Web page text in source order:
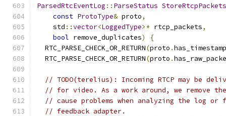
ParsedRtcEventLog :: ParseStatus StoreRtcpPackets
const ProtoType& proto,
    std
::vector<LoggedType>* rtcp_packets,
bool remove_duplicates)
{
  RTC_PARSE_CHECK_OR_RETURN
(proto .
  RTC_PARSE_CHECK_OR_RETURN
(proto .
// TODO(terelius): Incoming RTCP may be
// for video. As a work around, we remove
// cause problems when analyzing the log
// feedback adapter.